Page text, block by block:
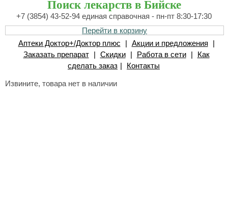
Поиск лекарств в Бийске
+7 (3854) 43-52-94 единая справочная - пн-пт 8:30-17:30
Перейти в корзину
Аптеки Доктор+/Доктор плюс
| Акции и предложения
|
Заказать препарат
| Скидки | Работа в сети |
Как
сделать заказ | Контакты
Извините, товара нет в наличии